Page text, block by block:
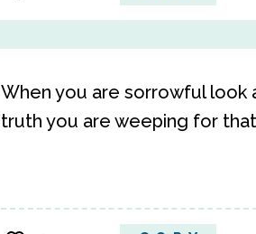
When you are sorrowful look
truth you are weeping for